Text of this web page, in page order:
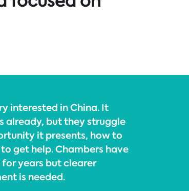
interested in China. It
already, but they struggle
it presents, how to
get help. Chambers have
years but clearer
is needed.